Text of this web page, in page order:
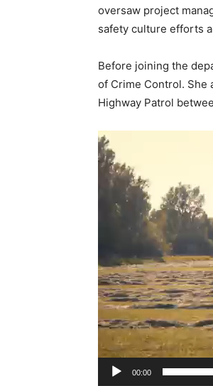
oversaw project
safety culture efforts
Before joining the
of Crime Control. She
Highway Patrol
V
i
a
y
e
r
00:00